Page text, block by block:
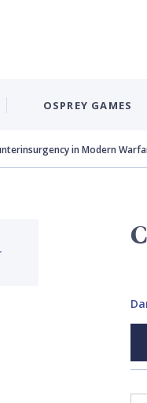
OSPREY GAMES
in Modern